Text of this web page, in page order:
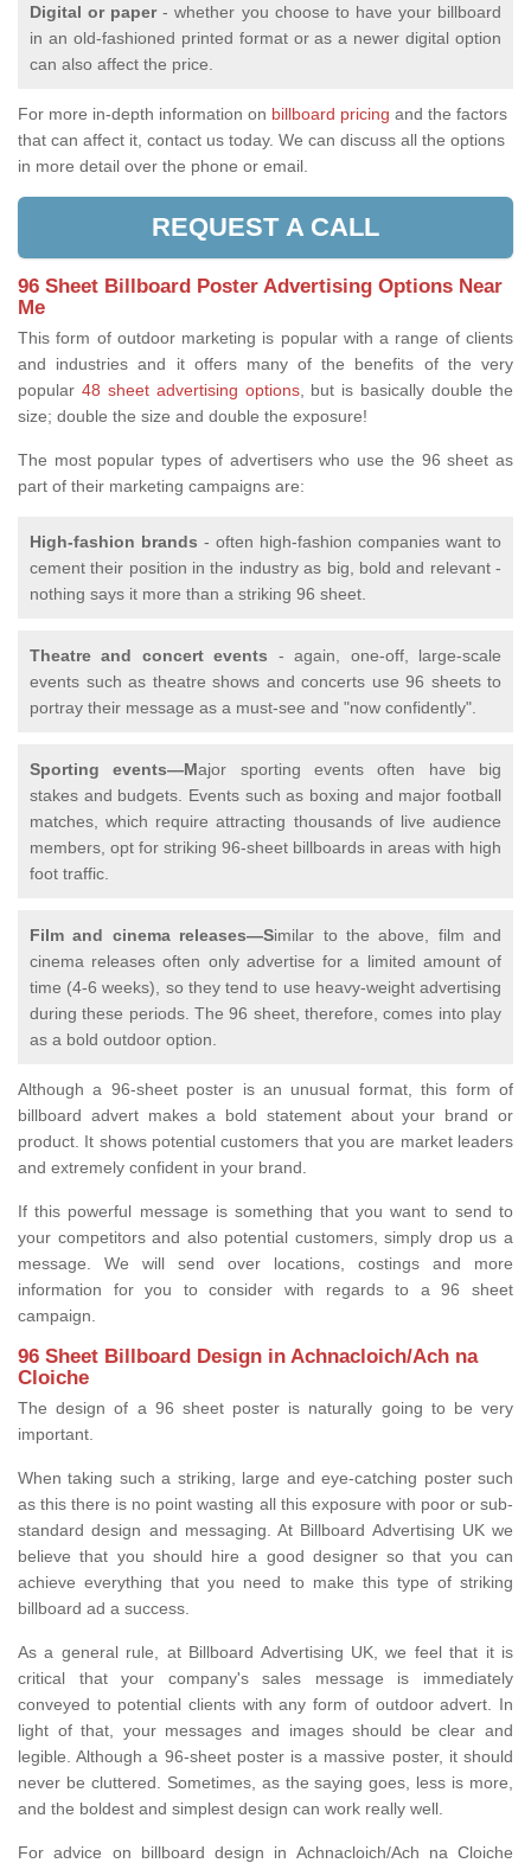
Digital or paper- whether you choose to have your billboard
in an old-fashioned printed format or as a newer digital option
can also affect the price.
For more in-depth information on billboard pricing and the factors
that can affect it, contact us today. We can discuss all the options
in more detail over the phone or email.
REQUEST A CALL
96 Sheet Billboard Poster Advertising Options Near
Me
This form of outdoor marketing is popular with a range of clients
and industries and it offers many of the benefits of the very
popular 48 sheet advertising options, but is basically double the
size; double the size and double the exposure!
The most popular types of advertisers who use the 96 sheet as
part of their marketing campaigns are:
High-fashion brands - often high-fashion companies want to
cement their position in the industry as big, bold and relevant -
nothing says it more than a striking 96 sheet.
Theatre and concert events - again, one-off, large-scale
events such as theatre shows and concerts use 96 sheets to
portray their message as a must-see and "now confidently".
Sporting events—Major sporting events often have big
stakes and budgets. Events such as boxing and major football
matches, which require attracting thousands of live audience
members, opt for striking 96-sheet billboards in areas with high
foot traffic.
Film and cinema releases—Similar to the above, film and
cinema releases often only advertise for a limited amount of
time (4-6 weeks), so they tend to use heavy-weight advertising
during these periods. The 96 sheet, therefore, comes into play
as a bold outdoor option.
Although a 96-sheet poster is an unusual format, this form of
billboard advert makes a bold statement about your brand or
product. It shows potential customers that you are market leaders
and extremely confident in your brand.
If this powerful message is something that you want to send to
your competitors and also potential customers, simply drop us a
message. We will send over locations, costings and more
information for you to consider with regards to a 96 sheet
campaign.
96 Sheet Billboard Design in Achnacloich/Ach na
Cloiche
The design of a 96 sheet poster is naturally going to be very
important.
When taking such a striking, large and eye-catching poster such
as this there is no point wasting all this exposure with poor or sub-
standard design and messaging. At Billboard Advertising UK we
believe that you should hire a good designer so that you can
achieve everything that you need to make this type of striking
billboard ad a success.
As a general rule, at Billboard Advertising UK, we feel that it is
critical that your company's sales message is immediately
conveyed to potential clients with any form of outdoor advert. In
light of that, your messages and images should be clear and
legible. Although a 96-sheet poster is a massive poster, it should
never be cluttered. Sometimes, as the saying goes, less is more,
and the boldest and simplest design can work really well.
For advice on billboard design in Achnacloich/Ach na Cloiche